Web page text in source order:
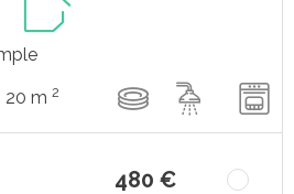
20 m 2
480 €